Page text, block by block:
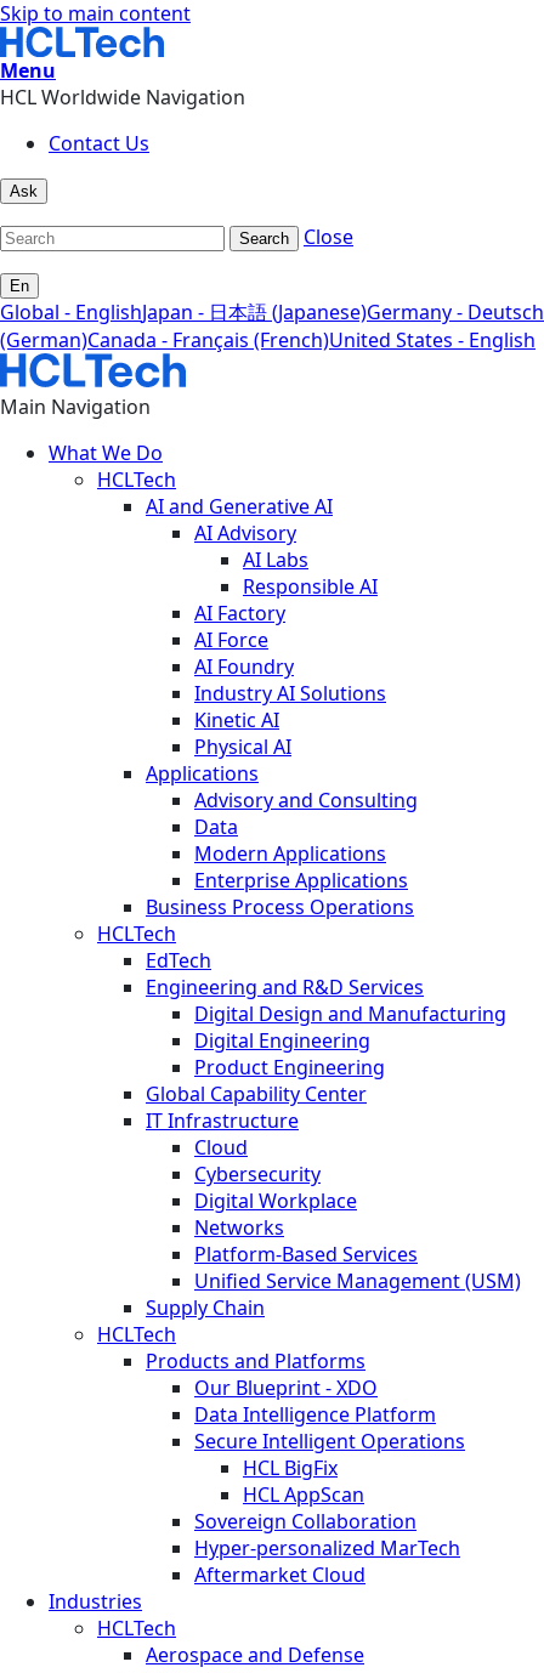
Skip to main content
Menu
HCL Worldwide Navigation
Contact Us
Ask
Search Close
En
Global - EnglishJapan - 日本語 (Japanese)Germany - Deutsch
(German)Canada - Français (French)United States - English
Main Navigation
What We Do
HCLTech
AI and Generative AI
AI Advisory
AI Labs
Responsible AI
AI Factory
AI Force
AI Foundry
Industry AI Solutions
Kinetic AI
Physical AI
Applications
Advisory and Consulting
Data
Modern Applications
Enterprise Applications
Business Process Operations
HCLTech
EdTech
Engineering and R&D Services
Digital Design and Manufacturing
Digital Engineering
Product Engineering
Global Capability Center
IT Infrastructure
Cloud
Cybersecurity
Digital Workplace
Networks
Platform-Based Services
Unified Service Management (USM)
Supply Chain
HCLTech
Products and Platforms
Our Blueprint - XDO
Data Intelligence Platform
Secure Intelligent Operations
HCL BigFix
HCL AppScan
Sovereign Collaboration
Hyper-personalized MarTech
Aftermarket Cloud
Industries
HCLTech
Aerospace and Defense